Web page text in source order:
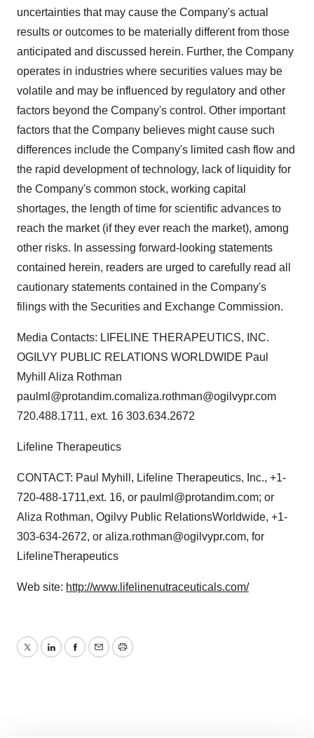
uncertainties that may cause the Company's actual
results or outcomes to be materially different from those
anticipated and discussed herein. Further, the Company
operates in industries where securities values may be
volatile and may be influenced by regulatory and other
factors beyond the Company's control. Other important
factors that the Company believes might cause such
differences include the Company's limited cash flow and
the rapid development of technology, lack of liquidity for
the Company's common stock, working capital
shortages, the length of time for scientific advances to
reach the market (if they ever reach the market), among
other risks. In assessing forward-looking statements
contained herein, readers are urged to carefully read all
cautionary statements contained in the Company's
filings with the Securities and Exchange Commission.
Media Contacts: LIFELINE THERAPEUTICS, INC.
OGILVY PUBLIC RELATIONS WORLDWIDE Paul
Myhill Aliza Rothman
paulml@protandim.comaliza.rothman@ogilvypr.com
720.488.1711, ext. 16 303.634.2672
Lifeline Therapeutics
CONTACT: Paul Myhill, Lifeline Therapeutics, Inc., +1-
720-488-1711,ext. 16, or paulml@protandim.com; or
Aliza Rothman, Ogilvy Public RelationsWorldwide, +1-
303-634-2672, or aliza.rothman@ogilvypr.com, for
LifelineTherapeutics
Web site: http://www.lifelinenutraceuticals.com/
TwitterLinkedInFacebook
EmailPrint